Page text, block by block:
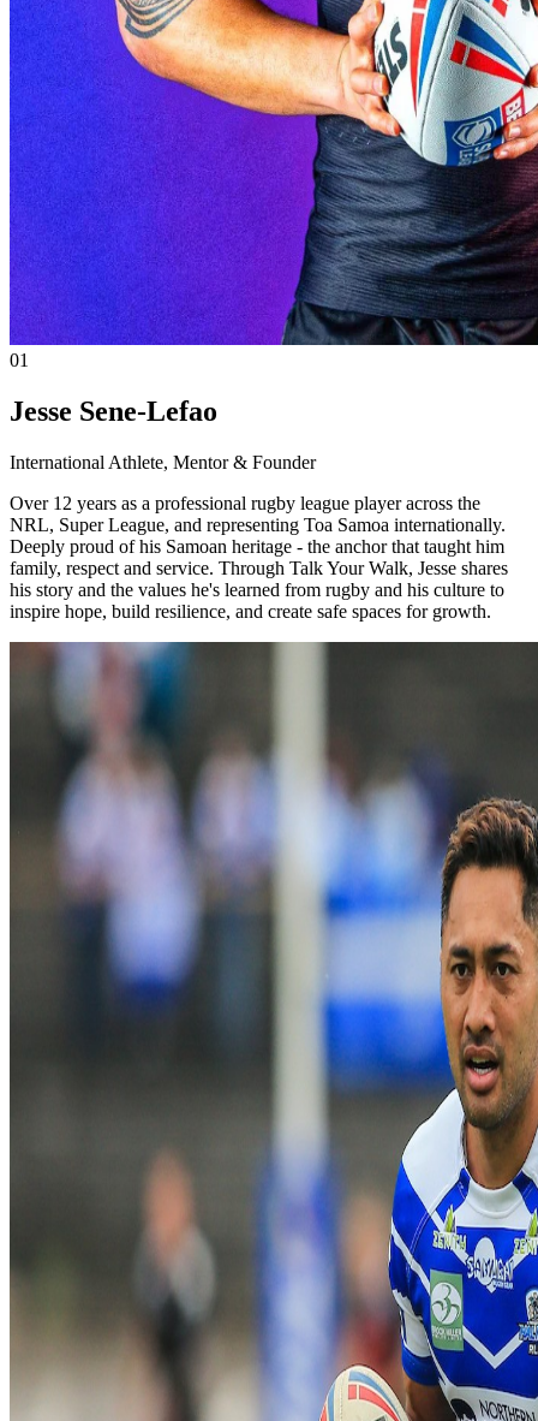
01
Jesse Sene-Lefao
International Athlete, Mentor & Founder
Over 12 years as a professional rugby league player across the
NRL, Super League, and representing Toa Samoa internationally.
Deeply proud of his Samoan heritage - the anchor that taught him
family, respect and service. Through Talk Your Walk, Jesse shares
his story and the values he's learned from rugby and his culture to
inspire hope, build resilience, and create safe spaces for growth.